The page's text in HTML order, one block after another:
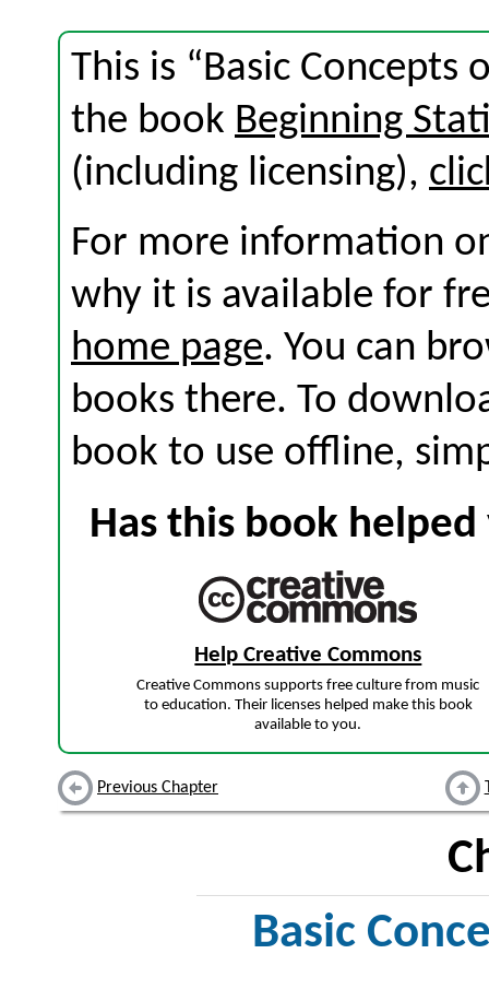
This is “Basic
the book Beginning
(including licensing),
For more information
why it is available for
home page. You can
books there. To
book to use offline,
Has this book
Help Creative Commons
Creative Commons supports free culture from music
to education. Their licenses helped make this book
available to you.
Previous Chapter
Basic